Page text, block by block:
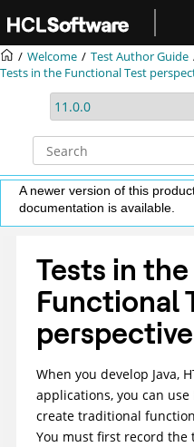
Welcome
Test Author Guide
Tests in the Functional Test
A newer version of this
documentation is available.
Tests in the
Functional
perspective
When you develop Java,
applications, you can use
create traditional
You must first record the